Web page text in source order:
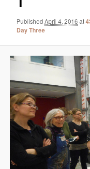
PublishedApril 4, 2016 at
Day Three